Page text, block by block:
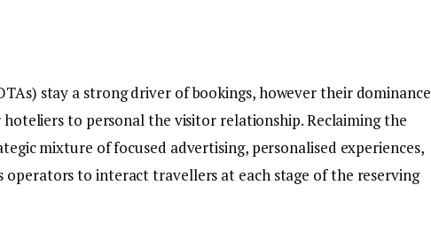
stay a strong driver of bookings, however their dominance
to personal the visitor relationship. Reclaiming the
mixture of focused advertising, personalised experiences,
operators to interact travellers at each stage of the reserving